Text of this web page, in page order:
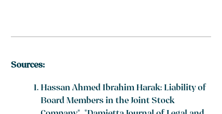
Sources:
Hassan Ahmed Ibrahim Harak: Liability of
Board Members in the Joint Stock